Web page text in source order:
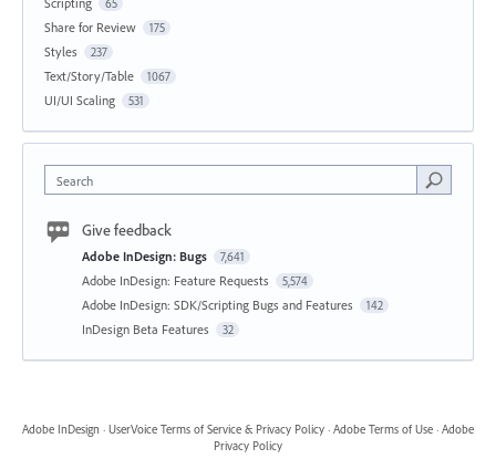
Share for Review 175
Styles 237
Text/Story/Table 1067
UI/UI Scaling 531
Search
Give feedback
Adobe InDesign: Bugs 7,641
Adobe InDesign: Feature Requests 5,574
Adobe InDesign: SDK/Scripting Bugs and Features 142
InDesign Beta Features 32
Adobe InDesign · UserVoice Terms of Service & Privacy Policy · Adobe Terms of Use · Adobe
Privacy Policy